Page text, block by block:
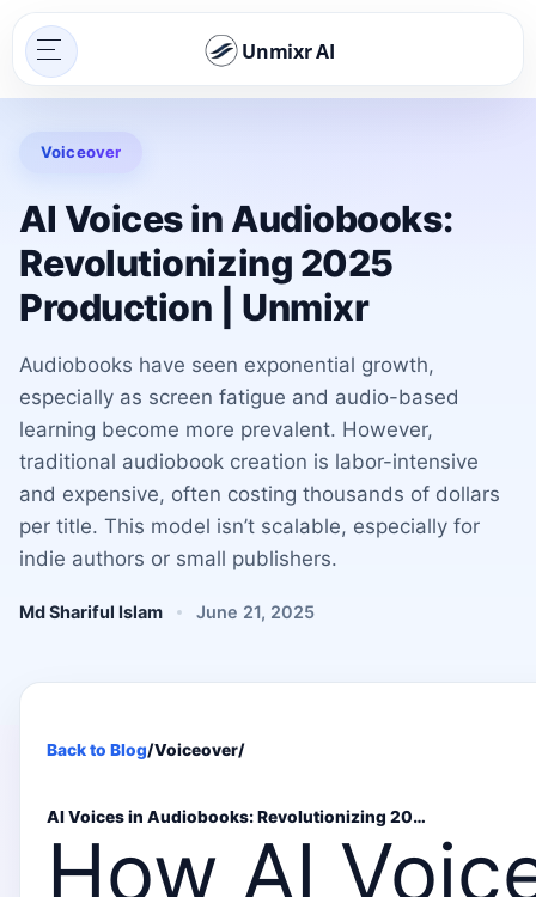
Unmixr AI
Voiceover
AI Voices in Audiobooks:
Revolutionizing 2025
Production | Unmixr
Audiobooks have seen exponential growth,
especially as screen fatigue and audio-based
learning become more prevalent. However,
traditional audiobook creation is labor-intensive
and expensive, often costing thousands of dollars
per title. This model isn’t scalable, especially for
indie authors or small publishers.
Md Shariful Islam June 21, 2025
Back to Blog/Voiceover/
AI Voices in Audiobooks: Revolutionizing 20…
How AI